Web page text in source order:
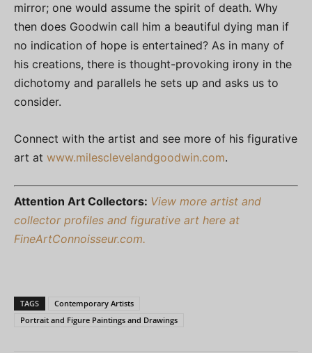
mirror; one would assume the spirit of death. Why
then does Goodwin call him a beautiful dying man if
no indication of hope is entertained? As in many of
his creations, there is thought-provoking irony in the
dichotomy and parallels he sets up and asks us to
consider.
Connect with the artist and see more of his figurative
art at www.milesclevelandgoodwin.com.
Attention Art Collectors: View more artist and
collector profiles and figurative art here at
FineArtConnoisseur.com.
TAGS
Contemporary Artists
Portrait and Figure Paintings and Drawings